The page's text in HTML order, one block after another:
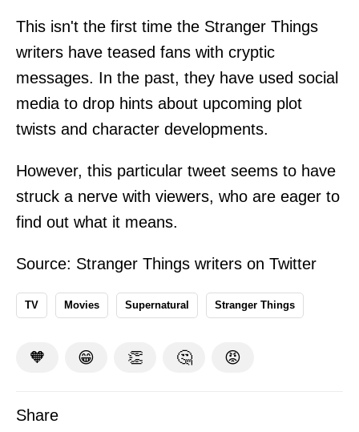
This isn't the first time the Stranger Things
writers have teased fans with cryptic
messages. In the past, they have used social
media to drop hints about upcoming plot
twists and character developments.
However, this particular tweet seems to have
struck a nerve with viewers, who are eager to
find out what it means.
Source: Stranger Things writers on Twitter
TV Movies Supernatural Stranger Things
🧡 😁 👏 🤔 😡
Share